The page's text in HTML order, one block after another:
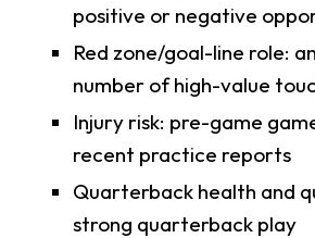
positive or negative
Red zone/goal-line role:
number of high-value
Injury risk: pre-game
recent practice reports
Quarterback health and
strong quarterback play